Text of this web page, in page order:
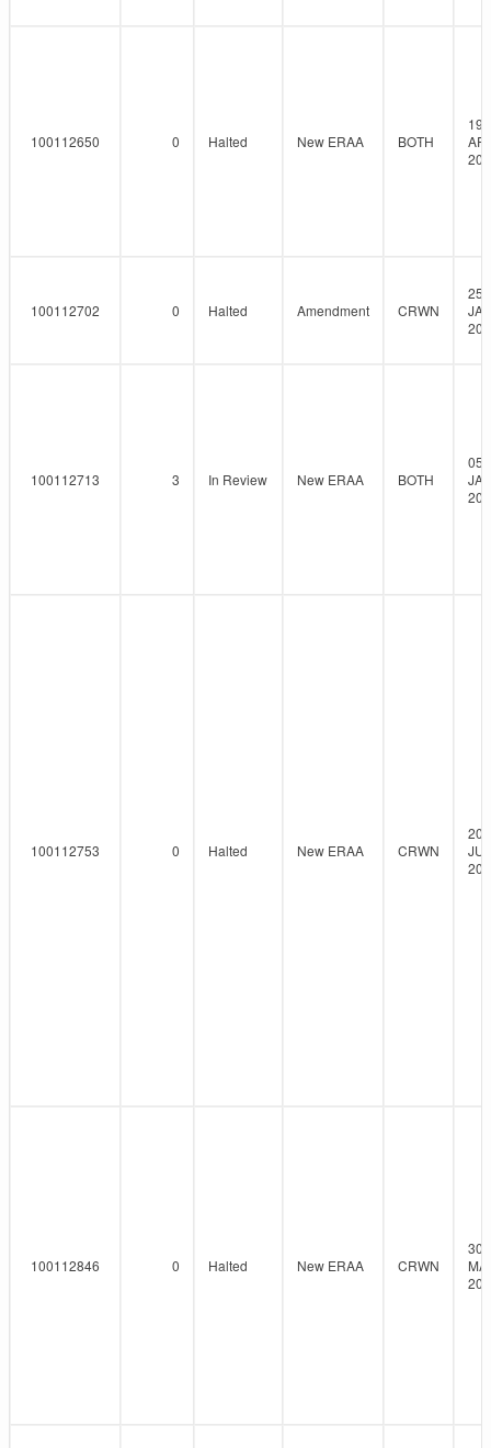
100112650 0 Halted New ERAA BOTH
19-
100112702 0 Halted Amendment CRWN
25-
100112713 3 In Review New ERAA BOTH
05-
100112753 0 Halted New ERAA CRWN
20-
100112846 0 Halted New ERAA CRWN
30-